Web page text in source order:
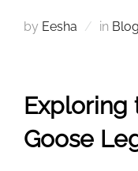
by Eesha in Blog
Exploring
Goose